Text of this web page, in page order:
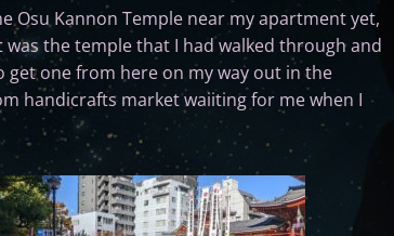
Osu Kannon Temple near my apartment yet,
the temple that I had walked through and
get one from here on my way out in the
handicrafts market waiiting for me when I